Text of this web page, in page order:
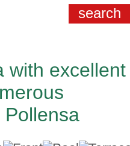
with excellent